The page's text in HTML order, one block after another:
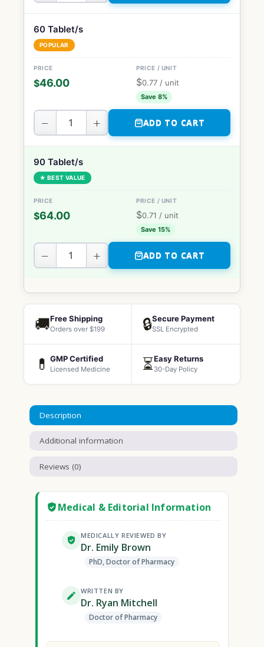
60 Tablet/s
POPULAR
$46.00 $0.77 / unit
Save 8%
− + ADD TO CART
90 Tablet/s
★ BEST VALUE
$64.00 $0.71 / unit
Save 15%
− + ADD TO CART
🚚Free Shipping
Orders over $199 🔒Secure Payment
SSL Encrypted
💊 GMP Certified
Licensed Medicine ⏳Easy Returns
30-Day Policy
Description
Additional information
Reviews (0)
Medical & Editorial Information
MEDICALLY REVIEWED BY
Dr. Emily Brown
PhD, Doctor of Pharmacy
WRITTEN BY
Dr. Ryan Mitchell
Doctor of Pharmacy